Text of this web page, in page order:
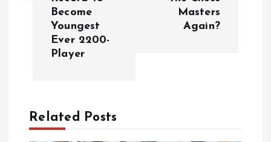
u
n
Become
Youngest
Ever 2200-
Player
Masters
Again?
Related Posts